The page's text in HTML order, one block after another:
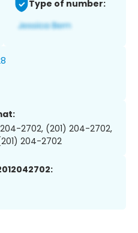
Type of number:
204-2702, (201) 204-2702,
204-2702